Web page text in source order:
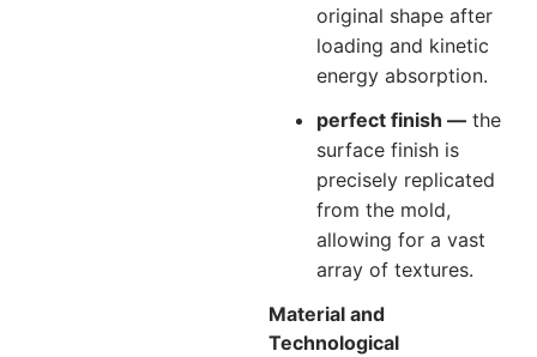
original shape after
loading and kinetic
energy absorption.
perfect finish — the
surface finish is
precisely replicated
from the mold,
allowing for a vast
array of textures.
Material and
Technological